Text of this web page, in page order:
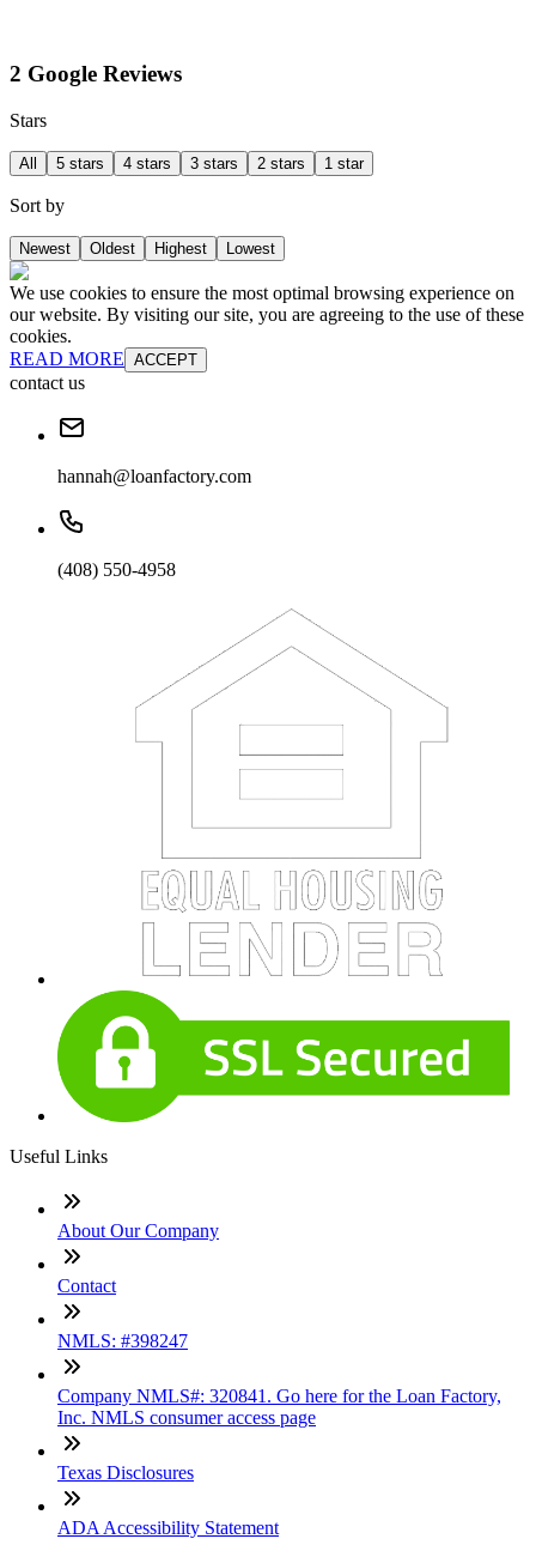
2 Google Reviews
Stars
All 5 stars 4 stars 3 stars 2 stars 1 star
Sort by
Newest Oldest Highest Lowest
We use cookies to ensure the most optimal browsing experience on
our website. By visiting our site, you are agreeing to the use of these
cookies.
READ MORE ACCEPT
contact us
hannah@loanfactory.com
(408) 550-4958
Useful Links
About Our Company
Contact
NMLS: #398247
Company NMLS#: 320841. Go here for the Loan Factory,
Inc. NMLS consumer access page
Texas Disclosures
ADA Accessibility Statement